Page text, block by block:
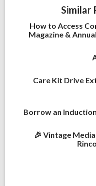
d
i
n
l
c
a
n
Similar
How to Access
Magazine &
Care Kit Drive
Borrow an
🎉 Vintage